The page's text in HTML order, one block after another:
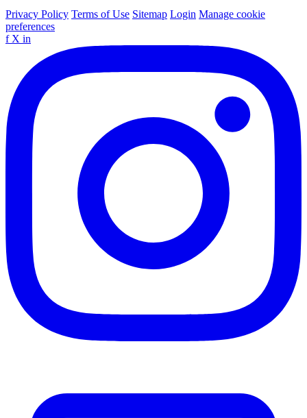
Privacy Policy Terms of Use Sitemap Login Manage cookie
preferences
f X in